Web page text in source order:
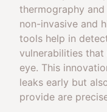
thermography
non-invasive and
tools help in
vulnerabilities
eye. This
leaks early but
provide are